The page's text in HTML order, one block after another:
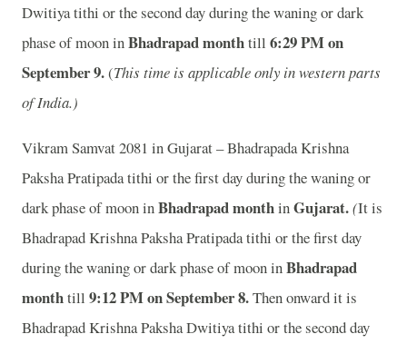
Dwitiya tithi or the second day during the waning or dark
phase of moon inBhadrapad monthtill 6:29 PM on
September 9.(This time is applicable only in western parts
of India.)
Vikram Samvat 2081 in Gujarat – Bhadrapada Krishna
Paksha Pratipada tithi or the first day during the waning or
dark phase of moon inBhadrapad monthinGujarat.(It is
Bhadrapad Krishna Paksha Pratipada tithi or the first day
during the waning or dark phase of moon inBhadrapad
monthtill 9:12 PM on September 8.Then onward it is
Bhadrapad Krishna Paksha Dwitiya tithi or the second day